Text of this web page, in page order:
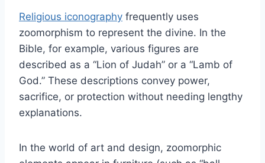
Religious iconography frequently uses
zoomorphism to represent the divine. In the
Bible, for example, various figures are
described as a “Lion of Judah” or a “Lamb of
God.” These descriptions convey power,
sacrifice, or protection without needing lengthy
explanations.
In the world of art and design, zoomorphic